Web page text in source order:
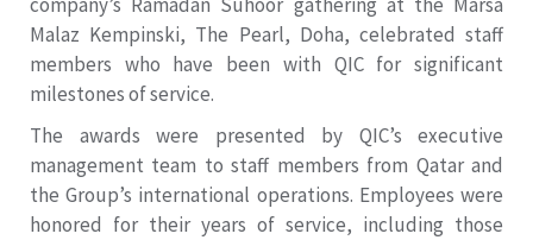
Malaz Kempinski, The Pearl, Doha, celebrated staff
members who have been with QIC for significant
milestones of service.
The awards were presented by QIC’s executive
management team to staff members from Qatar and
the Group’s international operations. Employees were
honored for their years of service, including those